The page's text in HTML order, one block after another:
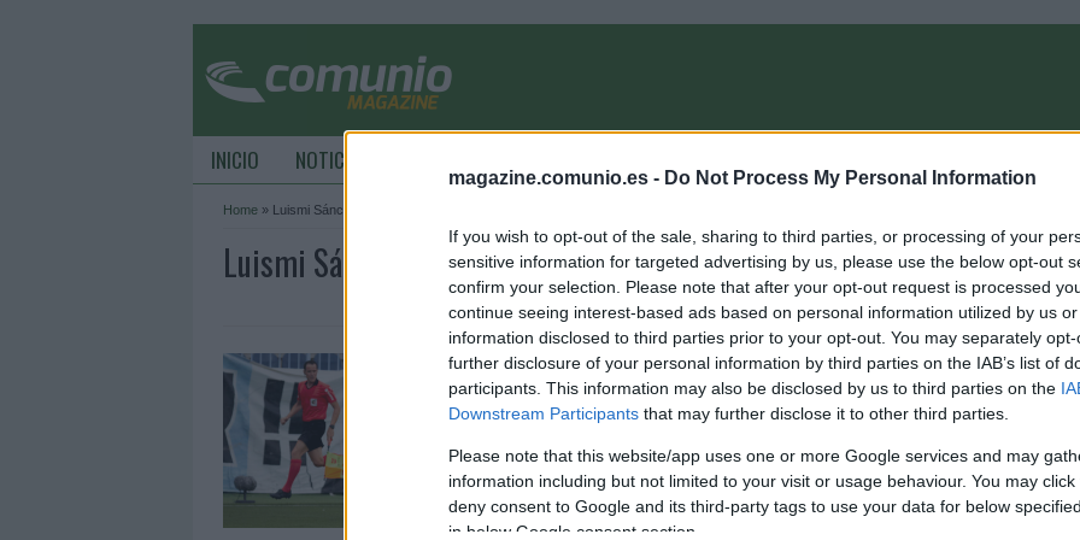
magazine.comunio.es - Do Not Process My Personal Information
If you wish to opt-out of the sale, sharing to third parties, or processing of your
sensitive information for targeted advertising by us, please use the below opt-out
confirm your selection. Please note that after your opt-out request is processed
continue seeing interest-based ads based on personal information utilized by us
information disclosed to third parties prior to your opt-out. You may separately
further disclosure of your personal information by third parties on the IAB’s list of
participants. This information may also be disclosed by us to third parties on the
Downstream Participants that may further disclose it to other third parties.
Please note that this website/app uses one or more Google services and may
information including but not limited to your visit or usage behaviour. You may
deny consent to Google and its third-party tags to use your data for below
in below Google consent section.
INICIO NOTICIAS
Home » Luismi Sánchez
Luismi Sánchez Archive - ComunioMagazine
Análisis fichajes: tres nuevos refuerzos para el Elche
24. septiembre 2020 PorJesus Gallo|
El Elche sigue completando su plantilla a contrarreloj y en los
últimos días ha anunciado las incorporaciones del delantero
Lucas Boyé, el lateral derecho Miguel Cifuentes y el mediocentro
Luismi Sánchez. ¿Qué podemos esperar de ellos en Comunio?
Ahí va un análisis de estos nuevos fichajes del Elche.